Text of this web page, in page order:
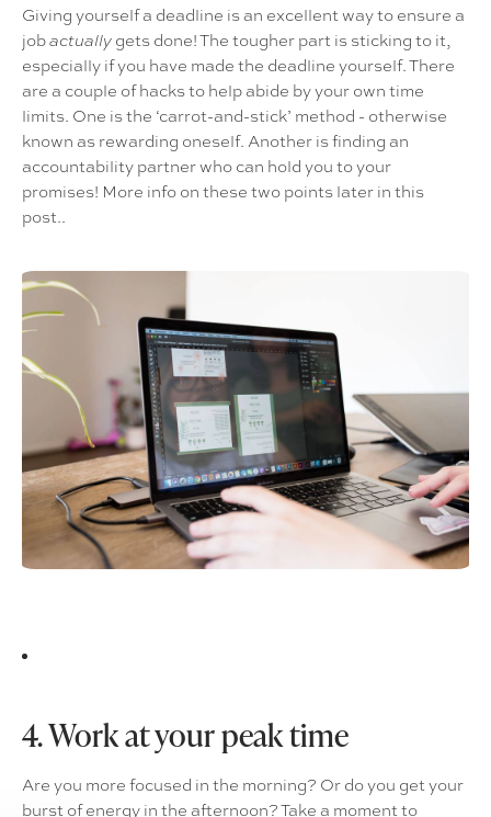
Giving yourself a deadline is an excellent way to ensure a
jobactually gets done! The tougher part is sticking to it,
especially if you have made the deadline yourself. There
are a couple of hacks to help abide by your own time
limits. One is the ‘carrot-and-stick’ method - otherwise
known as rewarding oneself. Another is finding an
accountability partner who can hold you to your
promises! More info on these two points later in this
post..
4. Work at your peak time
Are you more focused in the morning? Or do you get your
burst of energy in the afternoon? Take a moment to